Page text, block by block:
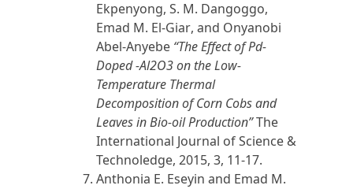
Ekpenyong, S. M. Dangoggo,
Emad M. El-Giar, and Onyanobi
Abel-Anyebe “The Effect of Pd-
Doped -Al2O3 on the Low-
Temperature Thermal
Decomposition of Corn Cobs and
Leaves in Bio-oil Production”The
International Journal of Science &
Technoledge, 2015, 3, 11-17.
Anthonia E. Eseyin and Emad M.